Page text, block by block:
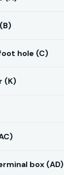
hole (C)
(K)
box (AD)